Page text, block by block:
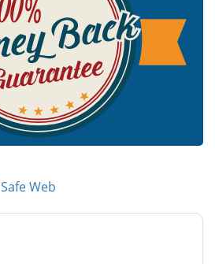
Safe Web